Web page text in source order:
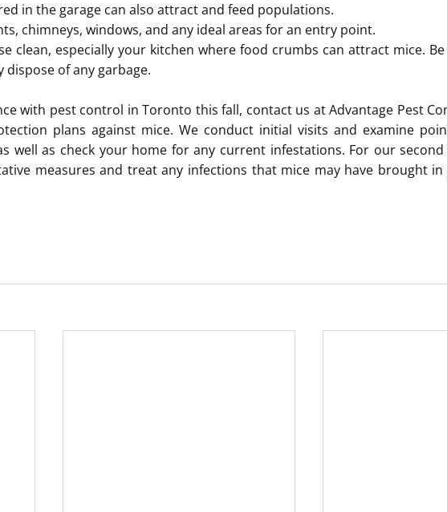
in the garage can also attract and feed populations.
chimneys, windows, and any ideal areas for an entry point.
clean, especially your kitchen where food crumbs can attract mice.
of any garbage.
with pest control in Toronto this fall, contact us at Advantage Pest
plans against mice. We conduct initial visits and examine
well as check your home for any current infestations. For our second
measures and treat any infections that mice may have brought